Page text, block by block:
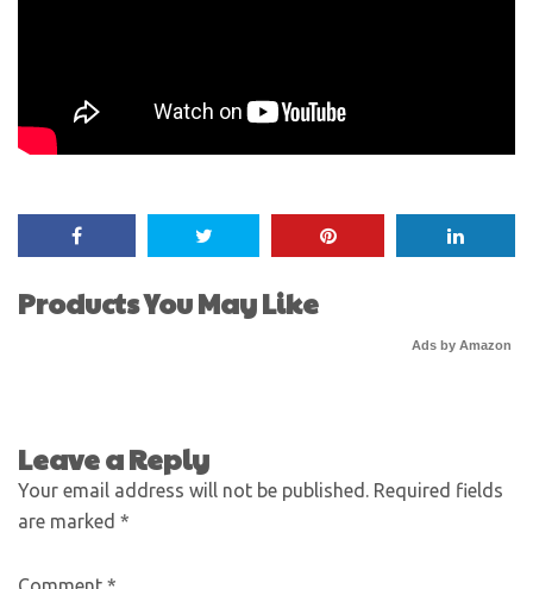
Products You May Like
Ads by Amazon
Leave a Reply
Your email address will not be published. Required fields
are marked *